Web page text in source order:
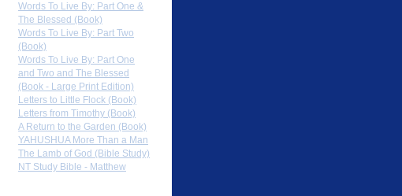
Words To Live By: Part One &
The Blessed (Book)
Words To Live By: Part Two
(Book)
Words To Live By: Part One
and Two and The Blessed
(Book - Large Print Edition)
Letters to Little Flock (Book)
Letters from Timothy (Book)
A Return to the Garden (Book)
YAHUSHUA More Than a Man
The Lamb of God (Bible Study)
NT Study Bible - Matthew